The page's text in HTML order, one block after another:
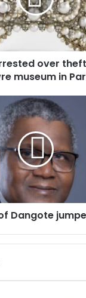
over
museum in
Dangote